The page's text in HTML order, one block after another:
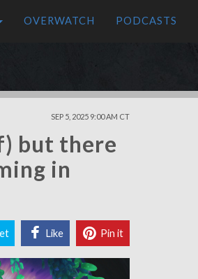
OVERWATCH PODCASTS
SEP 5, 2025 9:00 AM CT
but there
in
Like Pin it